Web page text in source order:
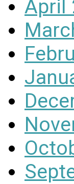
April